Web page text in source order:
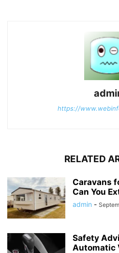
https://
RELATED
Caravans
Can You
admin -
Safety
Automatic